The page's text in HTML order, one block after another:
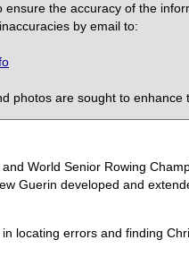
the accuracy of the
by email to:
photos are sought to enhance
World Senior Rowing
Guerin developed and
locating errors and finding